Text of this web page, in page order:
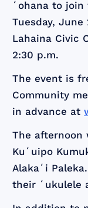
ʻohana to
Tuesday,
Lahaina Civic
2:30 p.m.
The event is
Community
in advance at
The
Kuʻuipo
Alakaʻi
their ʻukulele